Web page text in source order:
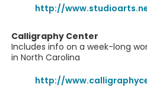
http://
Calligraphy Center
Includes info on a week-long
in North Carolina
http://